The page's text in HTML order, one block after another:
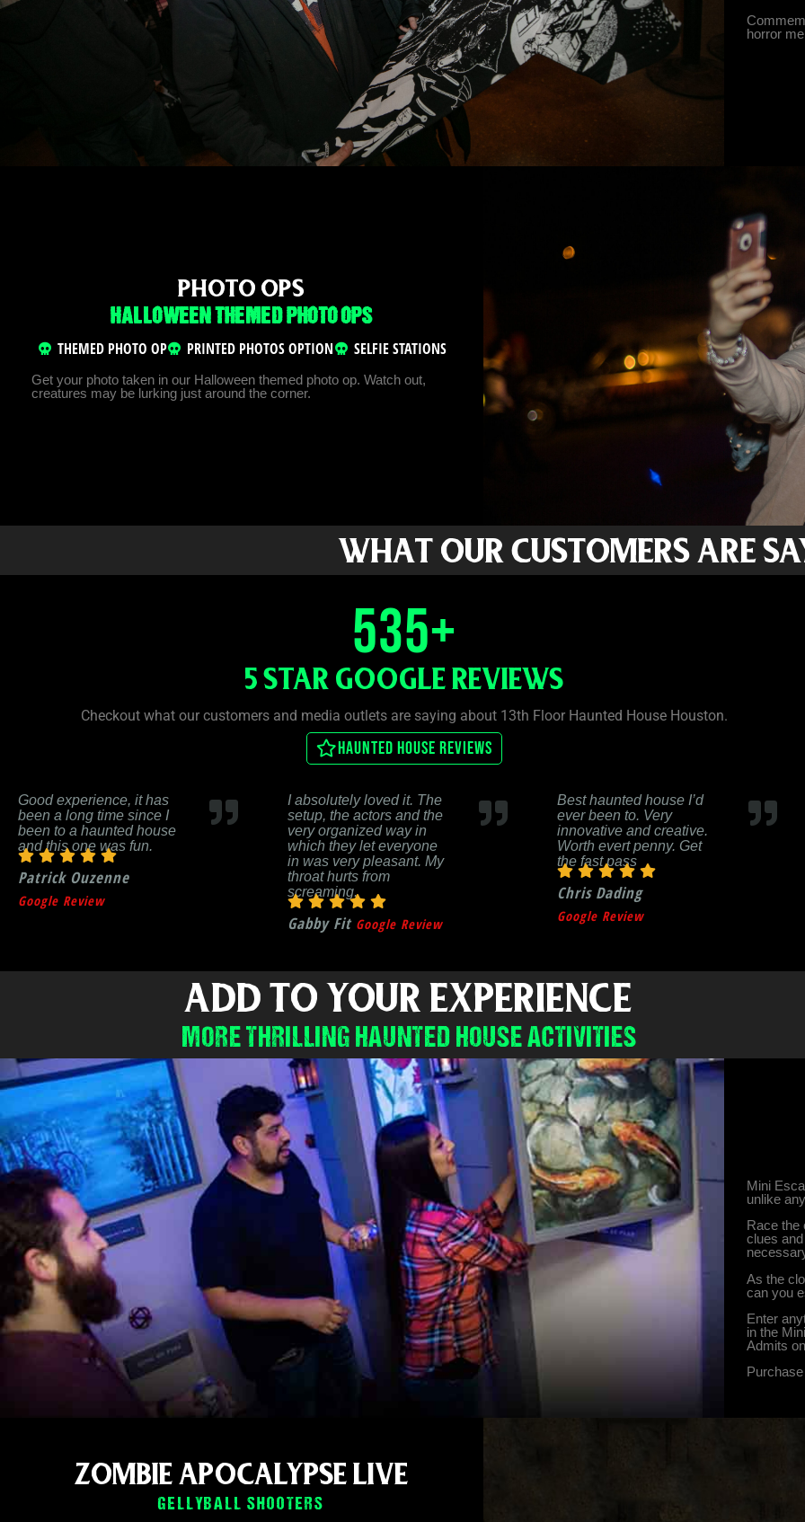
horror
PHOTO OPS
HALLOWEEN THEMED PHOTO OPS
THEMED PHOTO OP PRINTED PHOTOS OPTION SELFIE STATIONS
Get your photo taken in our Halloween themed photo op. Watch out,
creatures may be lurking just around the corner.
WHAT OUR CUSTOMERS ARE
535+
5 STAR GOOGLE REVIEWS
Checkout what our customers and media outlets are saying about 13th Floor Haunted House Houston.
Haunted House Reviews
Good experience, it has
been a long time since I
been to a haunted house
and this one was fun.
Patrick Ouzenne
Google Review
I absolutely loved it. The
setup, the actors and the
very organized way in
which they let everyone
in was very pleasant. My
throat hurts from
screaming.
Gabby Fit Google Review
Best haunted house I’d
ever been to. Very
innovative and creative.
Worth evert penny. Get
the fast pass
Chris Dading
Google Review
ADD TO YOUR EXPERIENCE
MORE THRILLING HAUNTED HOUSE ACTIVITIES
Mini
unlike
Race the
clues
As the
can you
Enter
in the
Admits
ZOMBIE APOCALYPSE LIVE
GELLYBALL SHOOTERS